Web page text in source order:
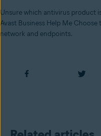
Unsure which antivirus product
Avast Business Help Me
network and endpoints.